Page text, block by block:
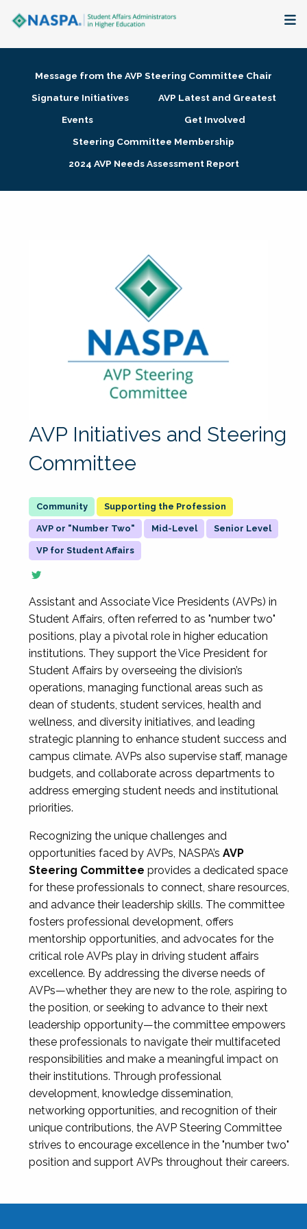
Membership + Communities
Research + Publications
Message from the AVP Steering Committee Chair
Signature Initiatives
AVP Latest and Greatest
Events
Get Involved
Steering Committee Membership
2024 AVP Needs Assessment Report
AVP Initiatives and Steering
Committee
Supporting the Profession
AVP or "Number Two" Mid-Level Senior Level
VP for Student Affairs
Assistant and Associate Vice Presidents (AVPs) in
Student Affairs, often referred to as "number two"
positions, play a pivotal role in higher education
institutions. They support the Vice President for
Student Affairs by overseeing the division’s
operations, managing functional areas such as
dean of students, student services, health and
wellness, and diversity initiatives, and leading
strategic planning to enhance student success and
campus climate. AVPs also supervise staff, manage
budgets, and collaborate across departments to
address emerging student needs and institutional
priorities.
Recognizing the unique challenges and
opportunities faced by AVPs, NASPA’s AVP
Steering Committee provides a dedicated space
for these professionals to connect, share resources,
and advance their leadership skills. The committee
fosters professional development, offers
mentorship opportunities, and advocates for the
critical role AVPs play in driving student affairs
excellence. By addressing the diverse needs of
AVPs—whether they are new to the role, aspiring to
the position, or seeking to advance to their next
leadership opportunity—the committee empowers
these professionals to navigate their multifaceted
responsibilities and make a meaningful impact on
their institutions. Through professional
development, knowledge dissemination,
networking opportunities, and recognition of their
unique contributions, the AVP Steering Committee
strives to encourage excellence in the "number two"
position and support AVPs throughout their careers.